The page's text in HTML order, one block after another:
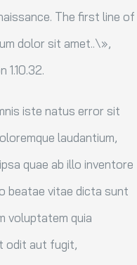
The first line of
dolor sit amet..\»,
iste natus error sit
laudantium,
quae ab illo inventore
beatae vitae dicta sunt
voluptatem quia
odit aut fugit,